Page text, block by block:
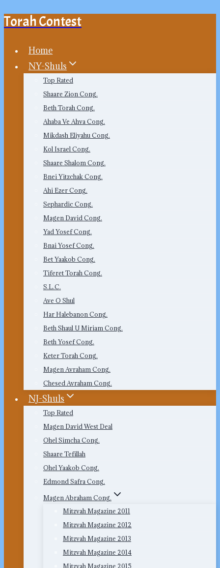
Skip
content
Torah Contest
Home
NY-Shuls
Top Rated
Shaare Zion Cong.
Beth Torah Cong.
Ahaba Ve Ahva Cong.
Mikdash Eliyahu Cong.
Kol Israel Cong.
Shaare Shalom Cong.
Bnei Yitzchak Cong.
Ahi Ezer Cong.
Sephardic Cong.
Magen David Cong.
Yad Yosef Cong.
Bnai Yosef Cong.
Bet Yaakob Cong.
Tiferet Torah Cong.
S.L.C.
Ave O Shul
Har Halebanon Cong.
Beth Shaul U Miriam Cong.
Beth Yosef Cong.
Keter Torah Cong.
Magen Avraham Cong.
Chesed Avraham Cong.
NJ-Shuls
Top Rated
Magen David West Deal
Ohel Simcha Cong.
Shaare Tefillah
Ohel Yaakob Cong.
Edmond Safra Cong.
Magen Abraham Cong.
Mitzvah Magazine 2011
Mitzvah Magazine 2012
Mitzvah Magazine 2013
Mitzvah Magazine 2014
Mitzvah Magazine 2015